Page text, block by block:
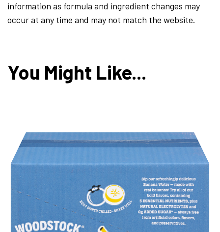
information as formula and ingredient changes may
occur at any time and may not match the website.
You Might Like...